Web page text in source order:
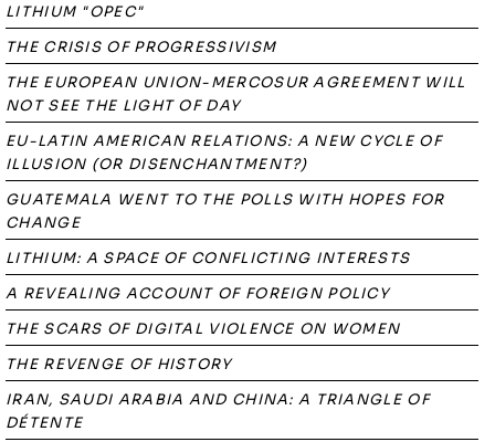
LITHIUM "OPEC"
THE CRISIS OF PROGRESSIVISM
THE EUROPEAN UNION-MERCOSUR AGREEMENT WILL
NOT SEE THE LIGHT OF DAY
EU-LATIN AMERICAN RELATIONS: A NEW CYCLE OF
ILLUSION (OR DISENCHANTMENT?)
GUATEMALA WENT TO THE POLLS WITH HOPES FOR
CHANGE
LITHIUM: A SPACE OF CONFLICTING INTERESTS
A REVEALING ACCOUNT OF FOREIGN POLICY
THE SCARS OF DIGITAL VIOLENCE ON WOMEN
THE REVENGE OF HISTORY
IRAN, SAUDI ARABIA AND CHINA: A TRIANGLE OF
DÉTENTE